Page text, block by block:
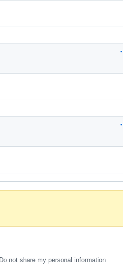
not share my personal information